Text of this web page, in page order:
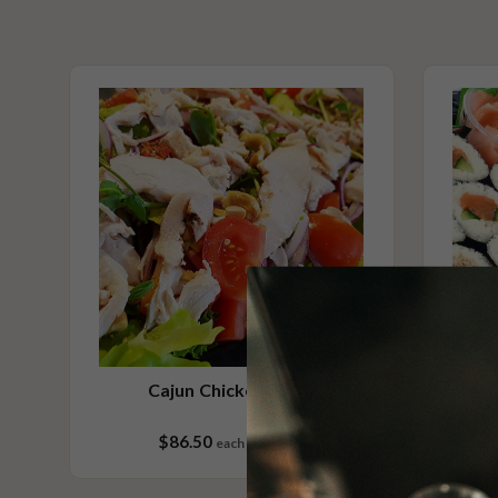
Please Note - This product is made on the same premises as products
nuts (almond, cashew, hazelnut, walnuts), fish, crustaceans, cereals
(wheat, rye, barley & oats), sesame seeds, soy, egg & milk.
Cajun Chicken Salad
$86.50 each 25 pieces